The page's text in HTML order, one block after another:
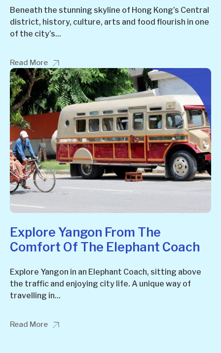
Beneath the stunning skyline of Hong Kong’s Central
district, history, culture, arts and food flourish in one
of the city’s...
Read More
Explore Yangon From The
Comfort Of The Elephant Coach
Explore Yangon in an Elephant Coach, sitting above
the traffic and enjoying city life. A unique way of
travelling in...
Read More